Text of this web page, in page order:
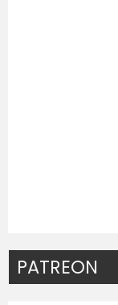
PATREON